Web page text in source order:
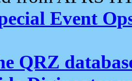
Event
QRZ